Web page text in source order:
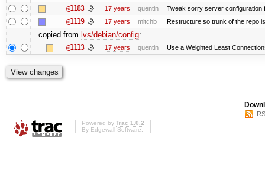
@1183 17 years quentin Tweak sorry server configuration
@1119 17 years mitchb Restructure so trunk of the repo
copied from lvs/debian/config:
@1113 17 years quentin Use a Weighted Least
Powered by Trac 1.0.2
By Edgewall Software.